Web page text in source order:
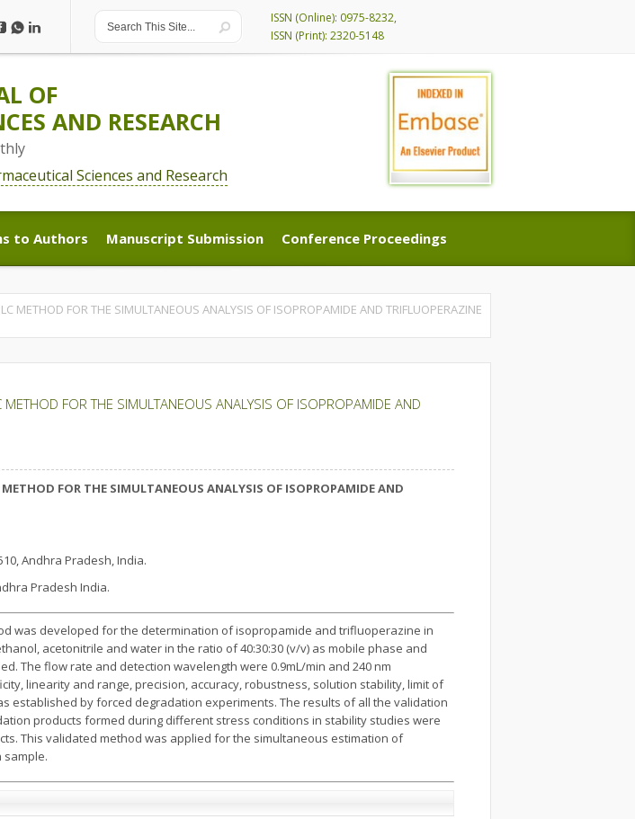
ISSN (Online): 0975-8232,
ISSN (Print): 2320-5148
OF
AND RESEARCH
Sciences and Research
to Authors
to Authors
Manuscript Submission
Manuscript Submission
Conference Proceedings
Conference Proceedings
METHOD FOR THE SIMULTANEOUS ANALYSIS OF ISOPROPAMIDE AND TRIFLUOPERAZINE
FOR THE SIMULTANEOUS ANALYSIS OF ISOPROPAMIDE AND
FOR THE SIMULTANEOUS ANALYSIS OF ISOPROPAMIDE AND
Andhra Pradesh, India.
Pradesh India.
was developed for the determination of isopropamide and trifluoperazine in
acetonitrile and water in the ratio of 40:30:30 (v/v) as mobile phase and
The flow rate and detection wavelength were 0.9mL/min and 240 nm
linearity and range, precision, accuracy, robustness, solution stability, limit of
established by forced degradation experiments. The results of all the validation
products formed during different stress conditions in stability studies were
This validated method was applied for the simultaneous estimation of